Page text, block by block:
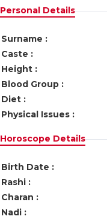
Personal Details
Surname :
Caste :
Height :
Blood Group :
Diet :
Physical Issues :
Horoscope Details
Birth Date :
Rashi :
Charan :
Nadi :